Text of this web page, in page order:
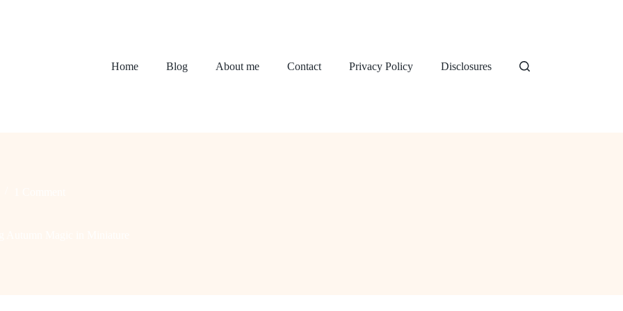
Home Blog About me Contact Privacy Policy Disclosures